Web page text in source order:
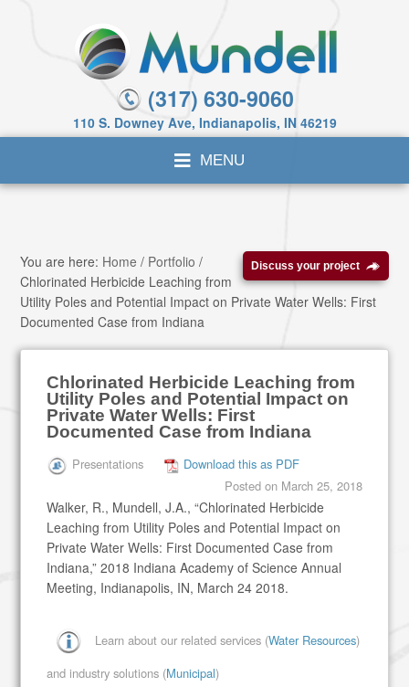
(317) 630-9060
110 S. Downey Ave, Indianapolis, IN 46219
Discuss your project
You are here: Home / Portfolio /
Chlorinated Herbicide Leaching from
Utility Poles and Potential Impact on Private Water Wells: First
Documented Case from Indiana
Chlorinated Herbicide Leaching from
Utility Poles and Potential Impact on
Private Water Wells: First
Documented Case from Indiana
Presentations
Download this as PDF
Posted on March 25, 2018
Walker, R., Mundell, J.A., “Chlorinated Herbicide
Leaching from Utility Poles and Potential Impact on
Private Water Wells: First Documented Case from
Indiana,” 2018 Indiana Academy of Science Annual
Meeting, Indianapolis, IN, March 24 2018.
Learn about our related services (Water Resources)
and industry solutions (Municipal)